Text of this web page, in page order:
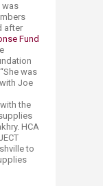
was
after
Fund
was
Joe
the
HCA
to